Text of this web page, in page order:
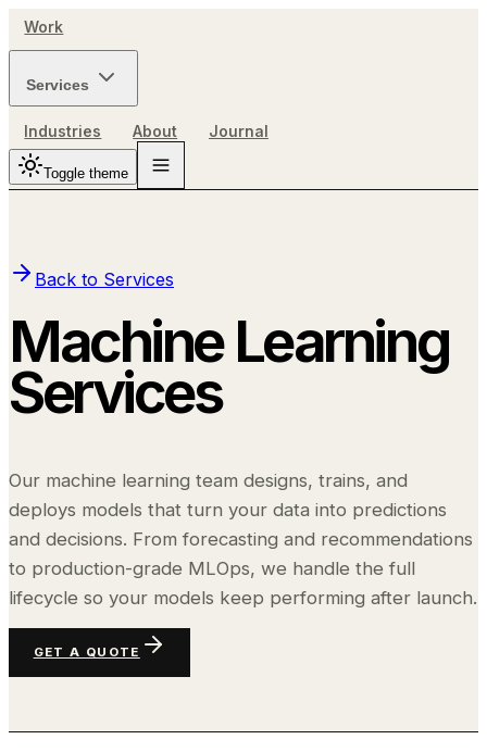
Work
Services
Industries About Journal
Toggle theme
Back to Services
Machine Learning
Services
Our machine learning team designs, trains, and
deploys models that turn your data into predictions
and decisions. From forecasting and recommendations
to production-grade MLOps, we handle the full
lifecycle so your models keep performing after launch.
GET A QUOTE